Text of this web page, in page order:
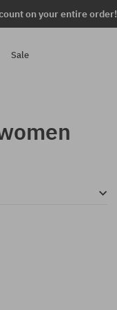
on your entire order!
Sale